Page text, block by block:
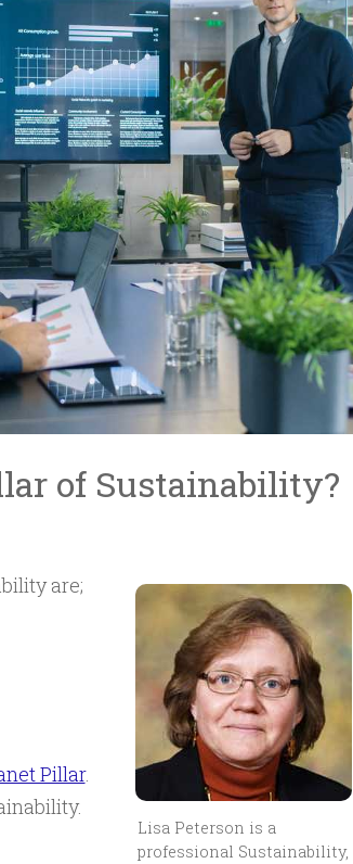
of Sustainability?
Lisa Peterson is a
professional Sustainability,
are;
Pillar.